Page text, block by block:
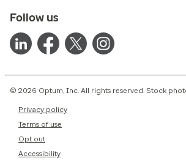
Follow us
© 2026 Optum, Inc. All rights reserved. Stock
Privacy policy
Terms of use
Opt out
Accessibility